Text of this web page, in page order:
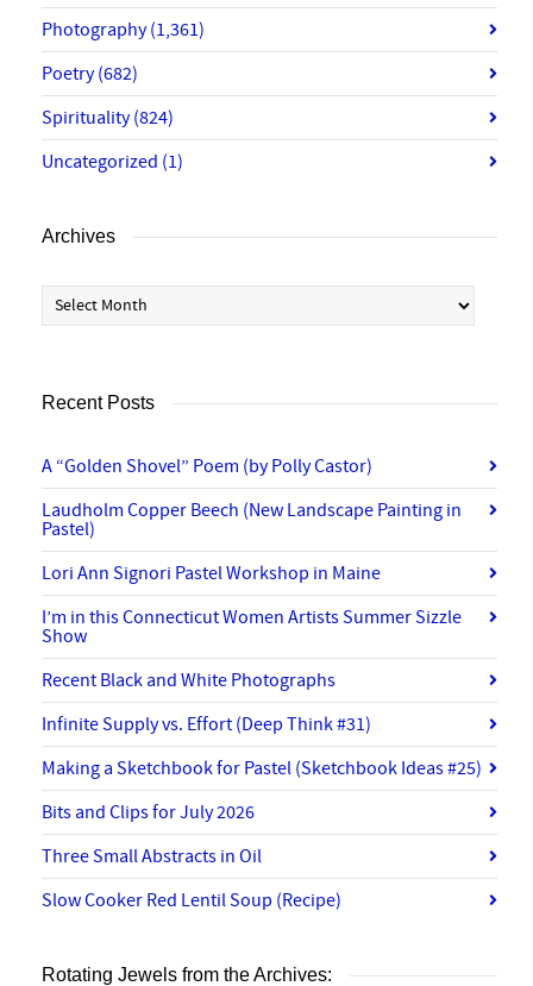
Photography(1,361)
Poetry(682)
Spirituality(824)
Uncategorized (1)
Archives
Archives
Recent Posts
A “Golden Shovel” Poem (by Polly Castor)
Laudholm Copper Beech (New Landscape Painting in
Pastel)
Lori Ann Signori Pastel Workshop in Maine
I’m in this Connecticut Women Artists Summer Sizzle
Show
Recent Black and White Photographs
Infinite Supply vs. Effort (Deep Think #31)
Making a Sketchbook for Pastel (Sketchbook Ideas #25)
Bits and Clips for July 2026
Three Small Abstracts in Oil
Slow Cooker Red Lentil Soup (Recipe)
Rotating Jewels from the Archives: